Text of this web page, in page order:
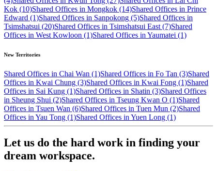
Kok (10)Shared Offices in Mongkok (14)Shared Offices in Prince
Edward (1)Shared Offices in Sanpokong (5)Shared Offices in
Tsimshatsui (20)Shared Offices in Tsimshatsui East (7)Shared
Offices in West Kowloon (1)Shared Offices in Yaumatei (1)
New Territories
Shared Offices in Chai Wan (1)Shared Offices in Fo Tan (3)Shared
Offices in Kwai Chung (3)Shared Offices in Kwai Fong (1)Shared
Offices in Sai Kung (1)Shared Offices in Shatin (3)Shared Offices
in Sheung Shui (2)Shared Offices in Tseung Kwan O (1)Shared
Offices in Tsuen Wan (6)Shared Offices in Tuen Mun (2)Shared
Offices in Yau Tong (1)Shared Offices in Yuen Long (1)
Let us do the hard work in finding your
dream workspace.